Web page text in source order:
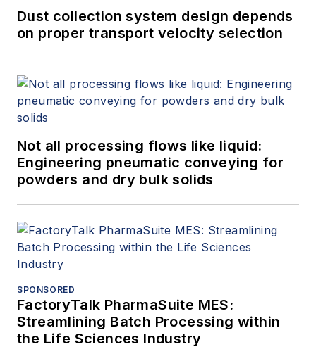
processes.
Dust collection system design depends
on proper transport velocity selection
Not all processing flows like liquid:
Engineering pneumatic conveying for
powders and dry bulk solids
SPONSORED
FactoryTalk PharmaSuite MES:
Streamlining Batch Processing within
the Life Sciences Industry